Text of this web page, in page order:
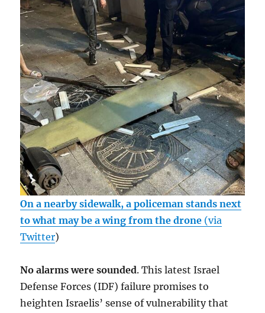
On a nearby sidewalk, a policeman stands next
to what may be a wing from the drone (via
Twitter)
No alarms were sounded. This latest Israel
Defense Forces (IDF) failure promises to
heighten Israelis’ sense of vulnerability that